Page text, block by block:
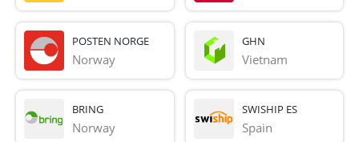
POSTEN NORGE
Norway
GHN
Vietnam
BRING
Norway
SWISHIP ES
Spain